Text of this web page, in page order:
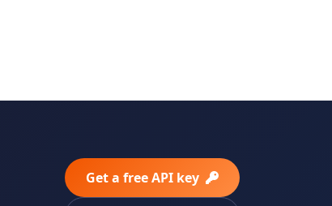
Get a free API key